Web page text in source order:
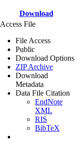
Download
Access File
File Access
Public
Download Options
ZIP Archive
Download
Metadata
Data File Citation
EndNote
XML
RIS
BibTeX